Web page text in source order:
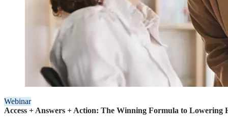
Webinar
Access + Answers + Action: The Winning Formula to Lowering